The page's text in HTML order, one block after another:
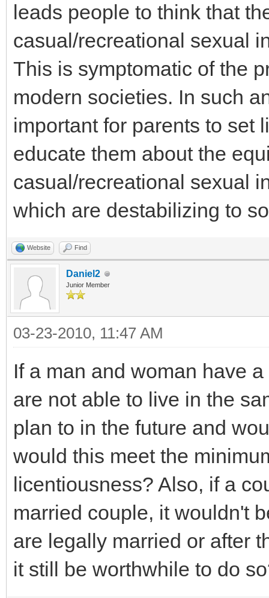
leads people to think that
casual/recreational sexual
This is symptomatic of the
modern societies. In such
important for parents to set
educate them about the
casual/recreational sexual
which are destabilizing to
Website Find
Daniel2
Junior Member
03-23-2010, 11:47 AM
If a man and woman have
are not able to live in the
plan to in the future and
would this meet the
licentiousness? Also, if a
married couple, it wouldn't
are legally married or after
it still be worthwhile to do